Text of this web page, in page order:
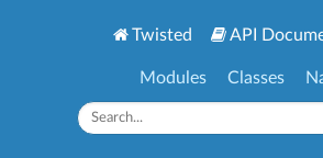
Twisted API
Modules Classes